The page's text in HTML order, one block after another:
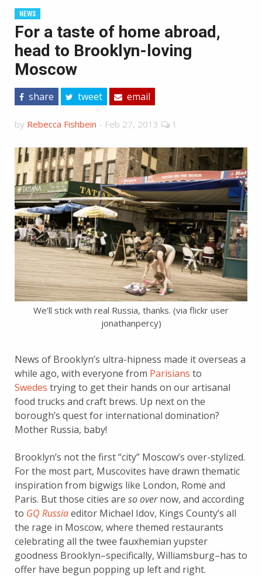
NEWS
For a taste of home abroad,
head to Brooklyn-loving
Moscow
share tweet email
by Rebecca Fishbein - Feb 27, 2013 1
We’ll stick with real Russia, thanks. (via flickr user
jonathanpercy)
News of Brooklyn’s ultra-hipness made it overseas a
while ago, with everyone from Parisians to
Swedes trying to get their hands on our artisanal
food trucks and craft brews. Up next on the
borough’s quest for international domination?
Mother Russia, baby!
Brooklyn’s not the first “city” Moscow’s over-stylized.
For the most part, Muscovites have drawn thematic
inspiration from bigwigs like London, Rome and
Paris. But those cities are so overnow, and according
to GQ Russiaeditor Michael Idov, Kings County’s all
the rage in Moscow, where themed restaurants
celebrating all the twee fauxhemian yupster
goodness Brooklyn–specifically, Williamsburg–has to
offer have begun popping up left and right.